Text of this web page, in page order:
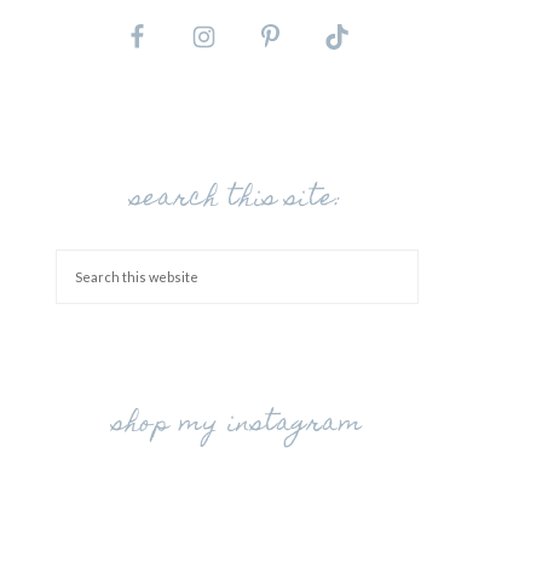
search this site:
shop my instagram